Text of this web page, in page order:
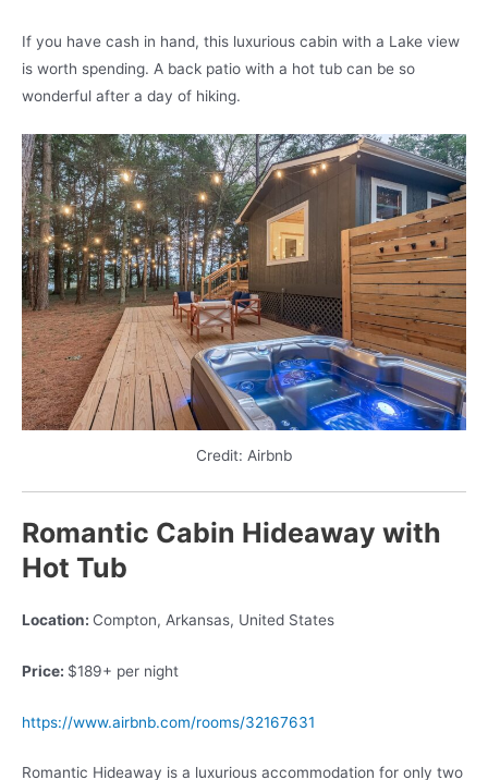
If you have cash in hand, this luxurious cabin with a Lake view
is worth spending. A back patio with a hot tub can be so
wonderful after a day of hiking.
Credit: Airbnb
Romantic Cabin Hideaway with
Hot Tub
Location: Compton, Arkansas, United States
Price: $189+ per night
https://www.airbnb.com/rooms/32167631
Romantic Hideaway is a luxurious accommodation for only two